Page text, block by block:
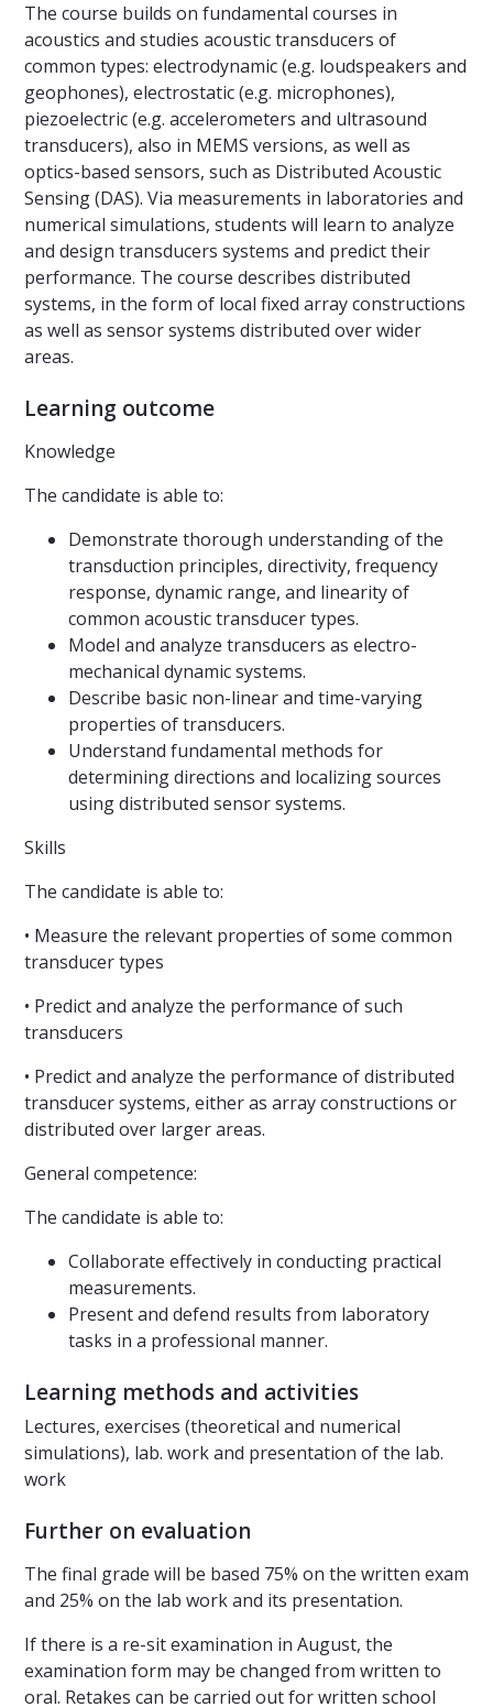
The course builds on fundamental courses in
acoustics and studies acoustic transducers of
common types: electrodynamic (e.g. loudspeakers and
geophones), electrostatic (e.g. microphones),
piezoelectric (e.g. accelerometers and ultrasound
transducers), also in MEMS versions, as well as
optics-based sensors, such as Distributed Acoustic
Sensing (DAS). Via measurements in laboratories and
numerical simulations, students will learn to analyze
and design transducers systems and predict their
performance. The course describes distributed
systems, in the form of local fixed array constructions
as well as sensor systems distributed over wider
areas.
Learning outcome
Knowledge
The candidate is able to:
Demonstrate thorough understanding of the
transduction principles, directivity, frequency
response, dynamic range, and linearity of
common acoustic transducer types.
Model and analyze transducers as electro-
mechanical dynamic systems.
Describe basic non-linear and time-varying
properties of transducers.
Understand fundamental methods for
determining directions and localizing sources
using distributed sensor systems.
Skills
The candidate is able to:
• Measure the relevant properties of some common
transducer types
• Predict and analyze the performance of such
transducers
• Predict and analyze the performance of distributed
transducer systems, either as array constructions or
distributed over larger areas.
General competence:
The candidate is able to:
Collaborate effectively in conducting practical
measurements.
Present and defend results from laboratory
tasks in a professional manner.
Learning methods and activities
Lectures, exercises (theoretical and numerical
simulations), lab. work and presentation of the lab.
work
Further on evaluation
The final grade will be based 75% on the written exam
and 25% on the lab work and its presentation.
If there is a re-sit examination in August, the
examination form may be changed from written to
oral. Retakes can be carried out for written school